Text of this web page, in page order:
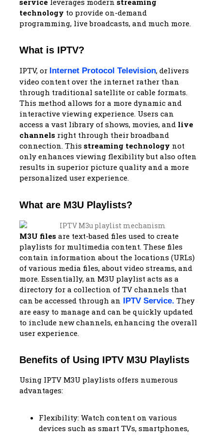
service leverages modern streaming
technology to provide on-demand
programming, live broadcasts, and much more.
What is IPTV?
IPTV, or Internet Protocol Television, delivers
video content over the internet rather than
through traditional satellite or cable formats.
This method allows for a more dynamic and
interactive viewing experience. Users can
access a vast library of shows, movies, and live
channels right through their broadband
connection. This streaming technology not
only enhances viewing flexibility but also often
results in superior picture quality and a more
personalized user experience.
What are M3U Playlists?
M3U files are text-based files used to create
playlists for multimedia content. These files
contain information about the locations (URLs)
of various media files, about video streams, and
more. Essentially, an M3U playlist acts as a
directory for a collection of TV channels that
can be accessed through an IPTV Service. They
are easy to manage and can be quickly updated
to include new channels, enhancing the overall
user experience.
Benefits of Using IPTV M3U Playlists
Using IPTV M3U playlists offers numerous
advantages:
Flexibility: Watch content on various
devices such as smart TVs, smartphones,